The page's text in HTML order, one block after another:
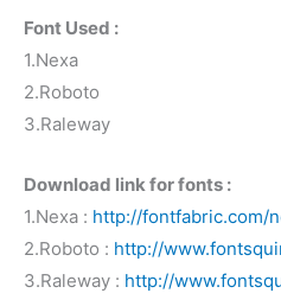
Font Used :
1.Nexa
2.Roboto
3.Raleway
Download link for fonts :
1.Nexa : http://fontfabric.com/
2.Roboto : http://
3.Raleway : http://